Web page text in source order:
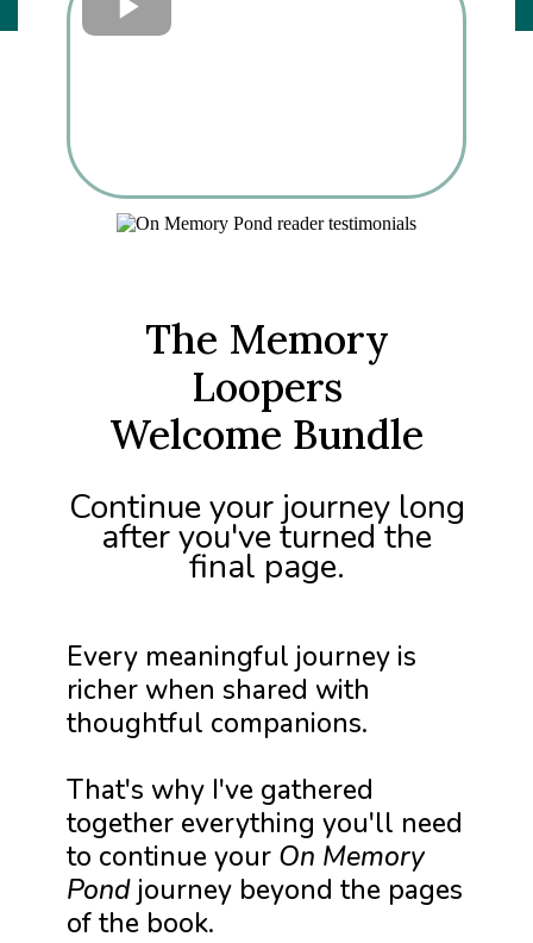
The Memory
Loopers
Welcome Bundle
Continue your journey long
after you've turned the
final page.
Every meaningful journey is
richer when shared with
thoughtful companions.
That's why I've gathered
together everything you'll need
to continue your On Memory
Pond journey beyond the pages
of the book.